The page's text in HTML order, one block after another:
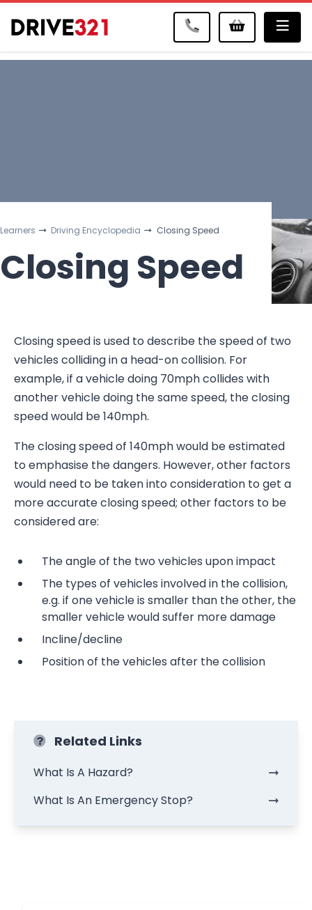
Learners Driving Encyclopedia Closing Speed
Closing Speed
Closing speed is used to describe the speed of two
vehicles colliding in a head-on collision. For
example, if a vehicle doing 70mph collides with
another vehicle doing the same speed, the closing
speed would be 140mph.
The closing speed of 140mph would be estimated
to emphasise the dangers. However, other factors
would need to be taken into consideration to get a
more accurate closing speed; other factors to be
considered are:
The angle of the two vehicles upon impact
The types of vehicles involved in the collision,
e.g. if one vehicle is smaller than the other, the
smaller vehicle would suffer more damage
Incline/decline
Position of the vehicles after the collision
Related Links
What Is A Hazard?
What Is An Emergency Stop?